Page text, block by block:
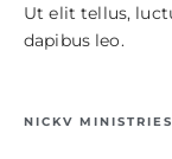
Ut elit tellus,
dapibus leo.
NICKV MINISTRIES